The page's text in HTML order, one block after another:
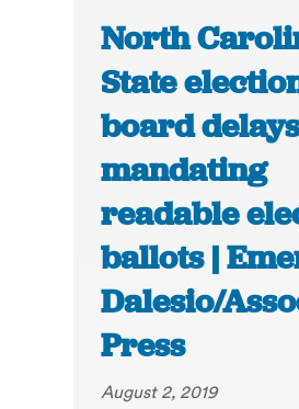
North
State
board
mandating
readable
ballots |
Dalesio/
Press
August 2, 2019